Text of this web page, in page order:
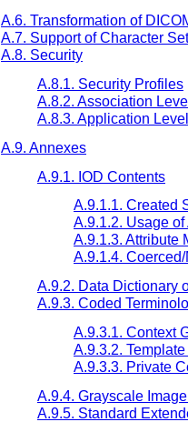
A.6. Transformation of
A.7. Support of Character
A.8. Security
A.8.1. Security Profiles
A.8.2. Association
A.8.3. Application
A.9. Annexes
A.9.1. IOD Contents
A.9.1.1. Created
A.9.1.2. Usage
A.9.1.3. Attribute
A.9.1.4.
A.9.2. Data Dictionary
A.9.3. Coded
A.9.3.1. Context
A.9.3.2.
A.9.3.3. Private
A.9.4. Grayscale
A.9.5. Standard